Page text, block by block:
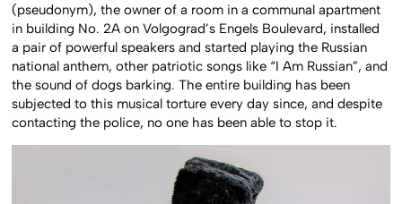
(pseudonym), the owner of a room in a communal apartment
in building No. 2A on Volgograd’s Engels Boulevard, installed
a pair of powerful speakers and started playing the Russian
national anthem, other patriotic songs like “I Am Russian”, and
the sound of dogs barking. The entire building has been
subjected to this musical torture every day since, and despite
contacting the police, no one has been able to stop it.